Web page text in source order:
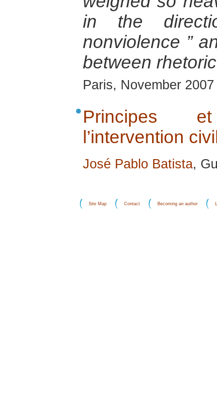
in the
nonviolence ”
between
Paris, November 2007
Principes
l’intervention
José Pablo Batista,
Site Map Contact Becoming an author